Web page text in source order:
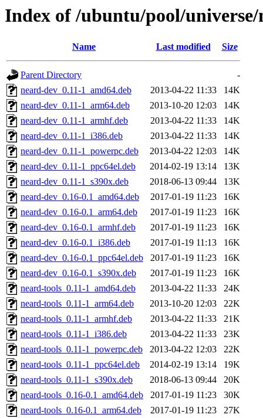
Index of /ubuntu/pool/
Name Last modified Size
Parent Directory
-
neard-dev_0.11-1_amd64.deb
2013-04-22 11:33
14K
neard-dev_0.11-1_arm64.deb
2013-10-20 12:03
14K
neard-dev_0.11-1_armhf.deb
2013-04-22 11:33
14K
neard-dev_0.11-1_i386.deb
2013-04-22 11:33
14K
neard-dev_0.11-1_powerpc.deb
2013-04-22 12:03
14K
neard-dev_0.11-1_ppc64el.deb
2014-02-19 13:14
13K
neard-dev_0.11-1_s390x.deb
2018-06-13 09:44
13K
neard-dev_0.16-0.1_amd64.deb
2017-01-19 11:23
16K
neard-dev_0.16-0.1_arm64.deb
2017-01-19 11:23
16K
neard-dev_0.16-0.1_armhf.deb
2017-01-19 11:23
16K
neard-dev_0.16-0.1_i386.deb
2017-01-19 11:13
16K
neard-dev_0.16-0.1_ppc64el.deb
2017-01-19 11:23
16K
neard-dev_0.16-0.1_s390x.deb
2017-01-19 11:23
16K
neard-tools_0.11-1_amd64.deb
2013-04-22 11:33
24K
neard-tools_0.11-1_arm64.deb
2013-10-20 12:03
22K
neard-tools_0.11-1_armhf.deb
2013-04-22 11:33
21K
neard-tools_0.11-1_i386.deb
2013-04-22 11:33
23K
neard-tools_0.11-1_powerpc.deb
2013-04-22 12:03
22K
neard-tools_0.11-1_ppc64el.deb
2014-02-19 13:14
19K
neard-tools_0.11-1_s390x.deb
2018-06-13 09:44
20K
neard-tools_0.16-0.1_amd64.deb
2017-01-19 11:23
30K
neard-tools_0.16-0.1_arm64.deb
2017-01-19 11:23
27K